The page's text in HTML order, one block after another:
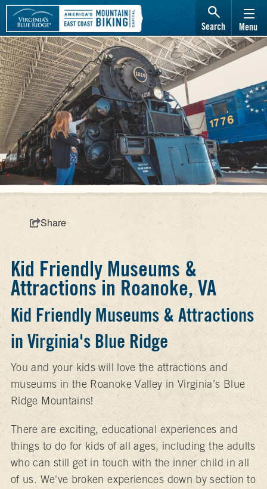
Search Menu
Share
Kid Friendly Museums &
Attractions in Roanoke, VA
Kid Friendly Museums & Attractions
in Virginia's Blue Ridge
You and your kids will love the attractions and
museums in the Roanoke Valley in Virginia’s Blue
Ridge Mountains!
There are exciting, educational experiences and
things to do for kids of all ages, including the adults
who can still get in touch with the inner child in all
of us. We've broken experiences down by section to